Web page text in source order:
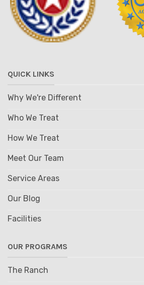
QUICK LINKS
Why We're Different
Who We Treat
How We Treat
Meet Our Team
Service Areas
Our Blog
Facilities
OUR PROGRAMS
The Ranch